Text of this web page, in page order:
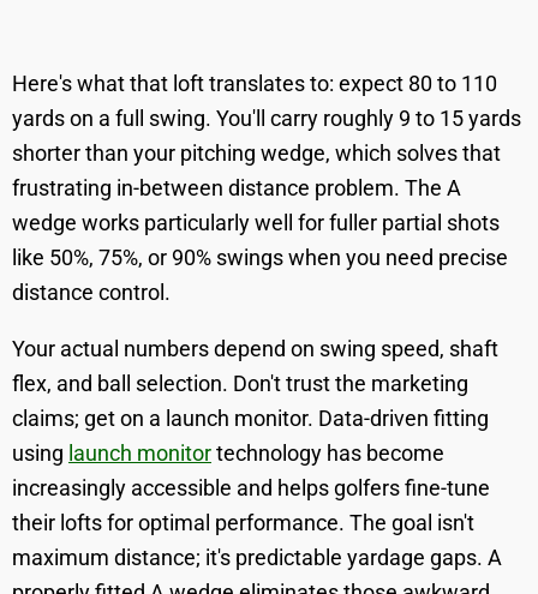
Here's what that loft translates to: expect 80 to 110
yards on a full swing. You'll carry roughly 9 to 15 yards
shorter than your pitching wedge, which solves that
frustrating in-between distance problem. The A
wedge works particularly well for fuller partial shots
like 50%, 75%, or 90% swings when you need precise
distance control.
Your actual numbers depend on swing speed, shaft
flex, and ball selection. Don't trust the marketing
claims; get on a launch monitor. Data-driven fitting
using launch monitortechnology has become
increasingly accessible and helps golfers fine-tune
their lofts for optimal performance. The goal isn't
maximum distance; it's predictable yardage gaps. A